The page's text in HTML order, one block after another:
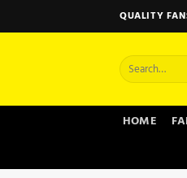
to
QUALITY
Search
for:
HOME